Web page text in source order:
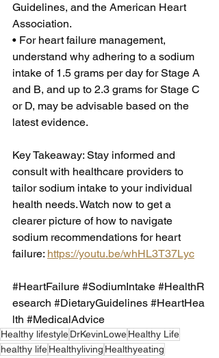
Guidelines, and the American Heart
Association.
• For heart failure management,
understand why adhering to a sodium
intake of 1.5 grams per day for Stage A
and B, and up to 2.3 grams for Stage C
or D, may be advisable based on the
latest evidence.
Key Takeaway: Stay informed and
consult with healthcare providers to
tailor sodium intake to your individual
health needs. Watch now to get a
clearer picture of how to navigate
sodium recommendations for heart
failure: https://youtu.be/whHL3T37Lyc
#HeartFailure #SodiumIntake #HealthR
esearch #DietaryGuidelines #HeartHea
lth #MedicalAdvice
Healthy lifestyleDrKevinLoweHealthy Life
healthy lifeHealthyliving Healthyeating